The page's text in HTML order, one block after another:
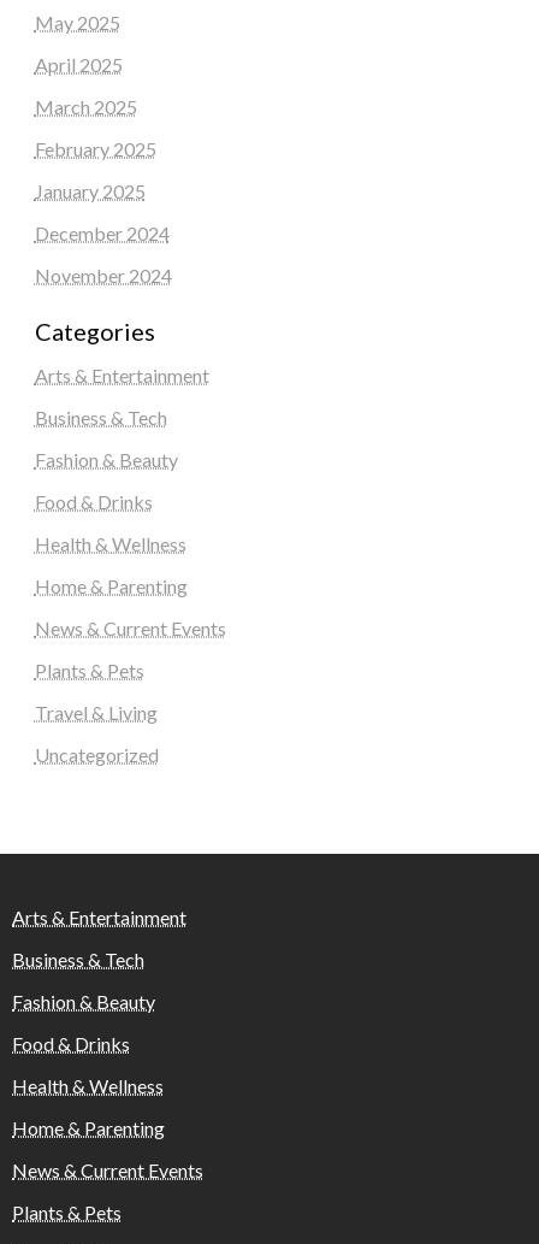
May 2025
April 2025
March 2025
February 2025
January 2025
December 2024
November 2024
Categories
Arts & Entertainment
Business & Tech
Fashion & Beauty
Food & Drinks
Health & Wellness
Home & Parenting
News & Current Events
Plants & Pets
Travel & Living
Uncategorized
Arts & Entertainment
Business & Tech
Fashion & Beauty
Food & Drinks
Health & Wellness
Home & Parenting
News & Current Events
Plants & Pets